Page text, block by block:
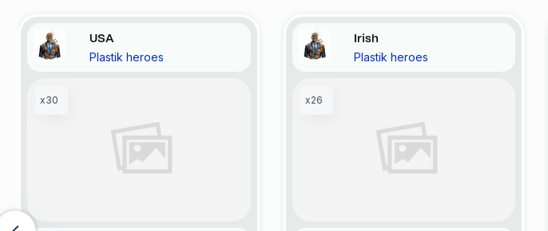
USA
Plastik heroes
x30
Irish
Plastik heroes
x26